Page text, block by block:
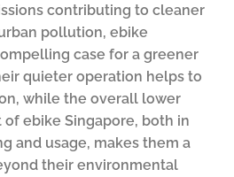
contributing to cleaner
pollution, ebike
case for a greener
quieter operation helps to
while the overall lower
ebike Singapore, both in
and usage, makes them a
their environmental